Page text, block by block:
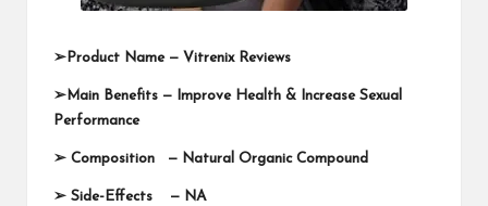
➢ Product Name — Vitrenix Reviews
➢ Main Benefits — Improve Health & Increase Sexual
Performance
➢ Composition — Natural Organic Compound
➢ Side-Effects — NA